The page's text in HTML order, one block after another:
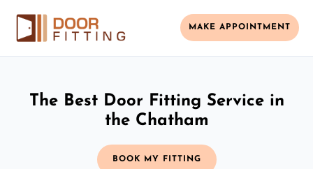
MAKE APPOINTMENT
The Best Door Fitting Service in
the Chatham
BOOK MY FITTING